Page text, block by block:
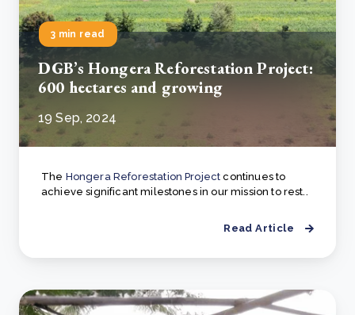
3 min read
DGB’s Hongera Reforestation Project:
600 hectares and growing
19 Sep, 2024
The Hongera Reforestation Project continues to
achieve significant milestones in our mission to rest..
Read Article